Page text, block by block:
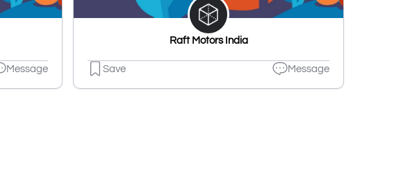
Message
Raft Motors India
Save Message